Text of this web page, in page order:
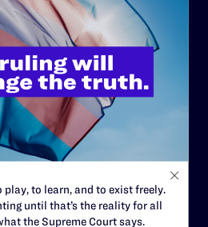
play, to learn, and to exist freely.
until that’s the reality for all
the Supreme Court says.